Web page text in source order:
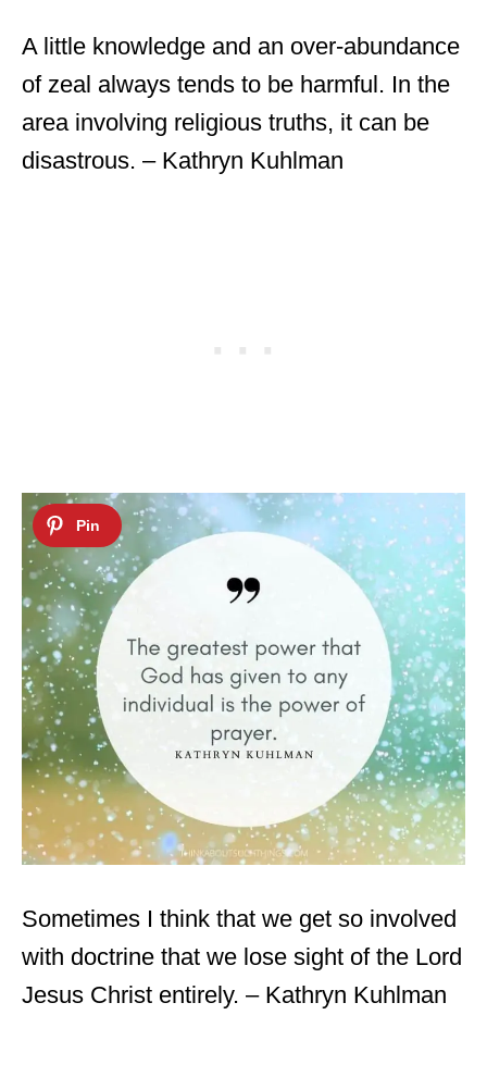
A little knowledge and an over-abundance
of zeal always tends to be harmful. In the
area involving religious truths, it can be
disastrous. – Kathryn Kuhlman
Sometimes I think that we get so involved
with doctrine that we lose sight of the Lord
Jesus Christ entirely. – Kathryn Kuhlman